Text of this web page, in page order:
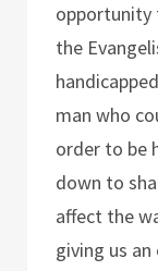
opportunity
the
man who
order to be
down to
affect the
giving us